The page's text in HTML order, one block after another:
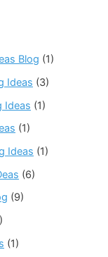
Blog (1)
Ideas (3)
Ideas (1)
(1)
Ideas (1)
(6)
(9)
(1)